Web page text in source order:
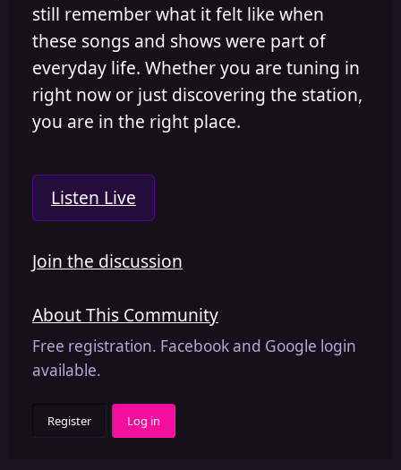
still remember what it felt like when
these songs and shows were part of
everyday life. Whether you are tuning in
right now or just discovering the station,
you are in the right place.
Listen Live
Join the discussion
About This Community
Free registration. Facebook and Google login
available.
Register Log in